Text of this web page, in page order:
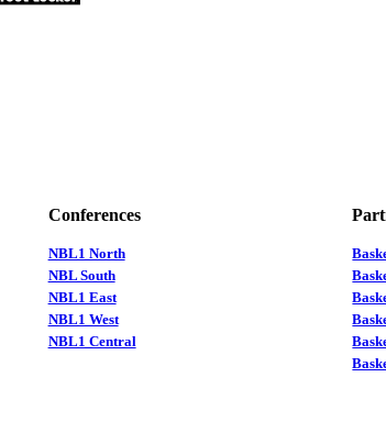
Conferences
NBL1 North
NBL South
NBL1 East
NBL1 West
NBL1 Central